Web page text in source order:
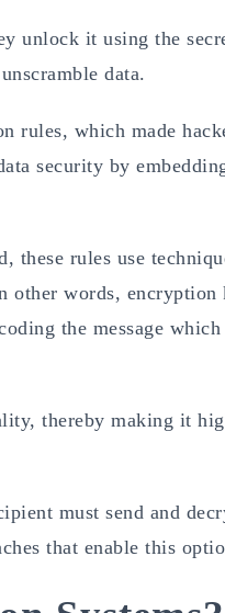
unlock it using the
data.
rules, which made
security by
these rules use
other words, encryption
the message which
thereby making it
must send and
that enable this